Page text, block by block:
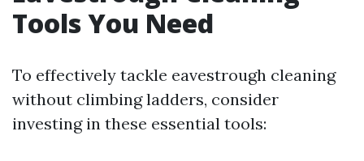
Tools You Need
To effectively tackle eavestrough cleaning
without climbing ladders, consider
investing in these essential tools: